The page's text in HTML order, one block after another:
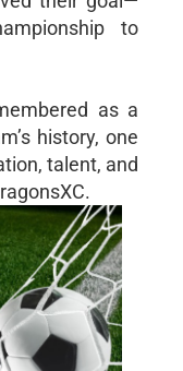
to
as a
history, one
talent, and